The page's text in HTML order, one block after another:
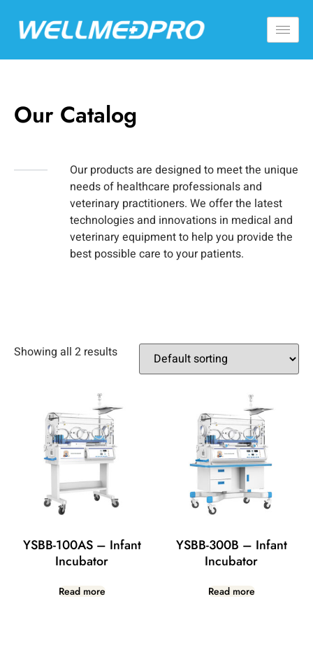
Our Catalog
Our products are designed to meet the unique
needs of healthcare professionals and
veterinary practitioners. We offer the latest
technologies and innovations in medical and
veterinary equipment to help you provide the
best possible care to your patients.
Showing all 2 results
YSBB-100AS – Infant
Incubator
Read more
YSBB-300B – Infant
Incubator
Read more